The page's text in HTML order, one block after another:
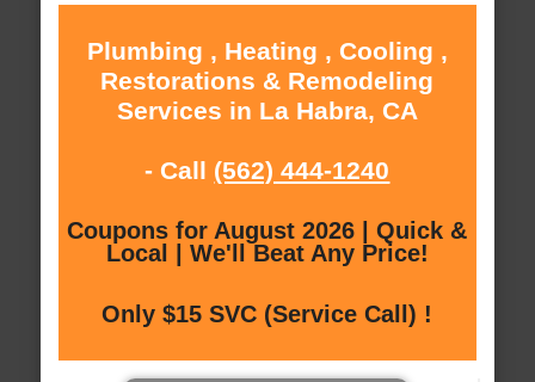
Plumbing , Heating , Cooling ,
Restorations & Remodeling
Services in La Habra, CA
- Call (562) 444-1240
Coupons for August 2026 | Quick &
Local | We'll Beat Any Price!
Only $15 SVC (Service Call) !